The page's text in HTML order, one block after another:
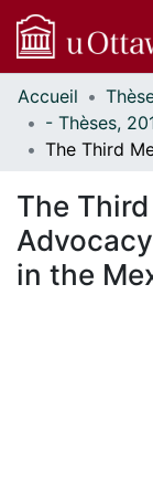
Communautés
et collections
Parcourir
À propos
Accueil
The
in the